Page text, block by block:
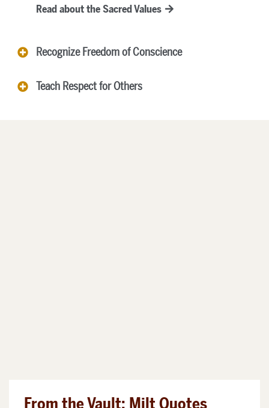
Read about the Sacred Values
Recognize Freedom of Conscience
Teach Respect for Others
From the Vault: Milt Quotes